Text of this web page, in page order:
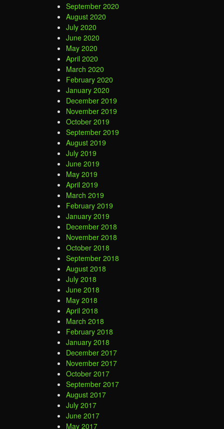
September 2020
August 2020
July 2020
June 2020
May 2020
April 2020
March 2020
February 2020
January 2020
December 2019
November 2019
October 2019
September 2019
August 2019
July 2019
June 2019
May 2019
April 2019
March 2019
February 2019
January 2019
December 2018
November 2018
October 2018
September 2018
August 2018
July 2018
June 2018
May 2018
April 2018
March 2018
February 2018
January 2018
December 2017
November 2017
October 2017
September 2017
August 2017
July 2017
June 2017
May 2017